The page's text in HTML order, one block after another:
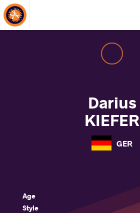
About Events
Darius
KIEFER
GER
Age
Style